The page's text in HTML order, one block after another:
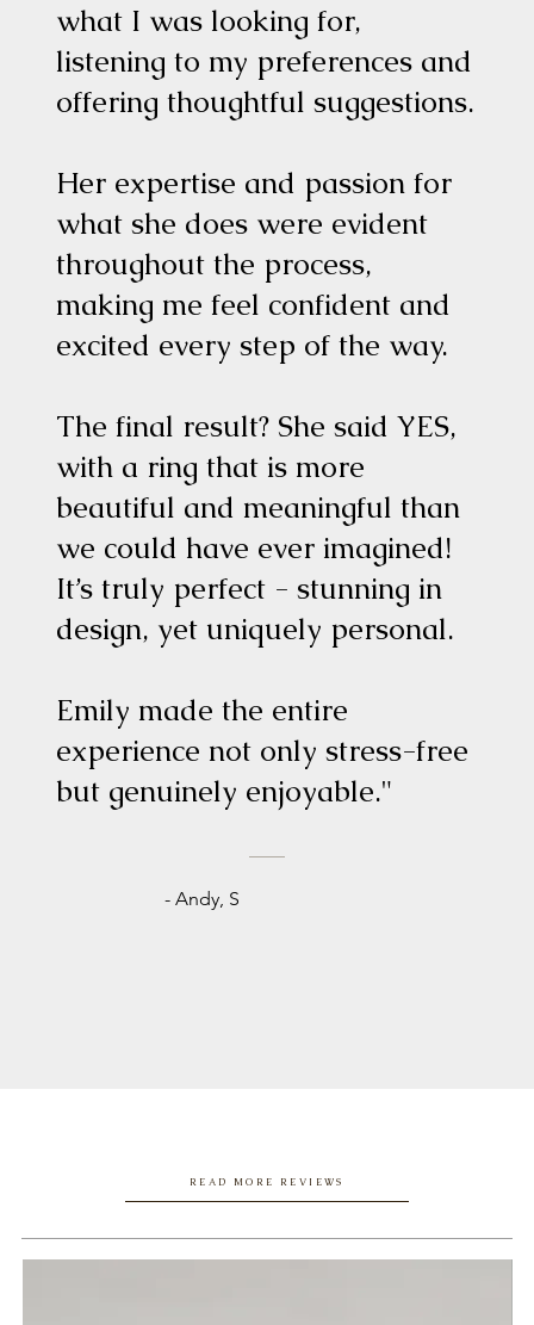
what I was looking for,
listening to my preferences and
offering thoughtful suggestions.
Her expertise and passion for
what she does were evident
throughout the process,
making me feel confident and
excited every step of the way.
The final result? She said YES,
with a ring that is more
beautiful and meaningful than
we could have ever imagined!
It’s truly perfect - stunning in
design, yet uniquely personal.
Emily made the entire
experience not only stress-free
but genuinely enjoyable."
- Andy, S
READ MORE REVIEWS